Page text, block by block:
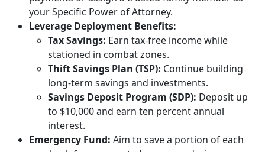
your Specific Power of Attorney.
Leverage Deployment Benefits:
TaxSavings: Earn tax-free income while
stationed in combat zones.
Thift Savings Plan (TSP): Continue building
long-term savings and investments.
Savings Deposit Program (SDP): Deposit up
to $10,000 and earn ten percent annual
interest.
Emergency Fund: Aim to save a portion of each